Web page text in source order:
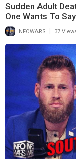
Sudden Adult
One Wants To
INFOWARS 37